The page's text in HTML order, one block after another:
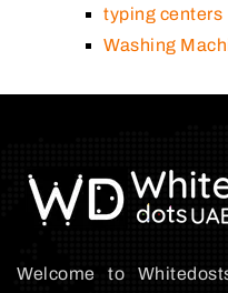
typing centers
Washing
Welcome to